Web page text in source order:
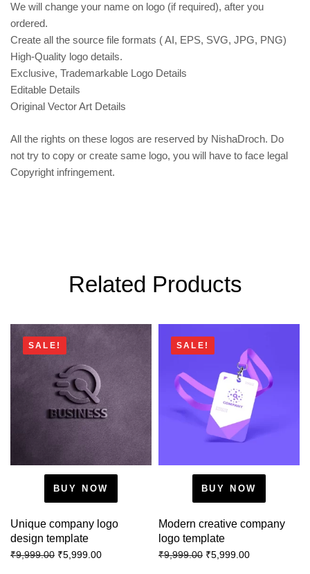
We will change your name on logo (if required), after you
ordered.
Create all the source file formats ( AI, EPS, SVG, JPG, PNG)
High-Quality logo details.
Exclusive, Trademarkable Logo Details
Editable Details
Original Vector Art Details
All the rights on these logos are reserved by NishaDroch. Do
not try to copy or create same logo, you will have to face legal
Copyright infringement.
Related Products
SALE!
BUY NOW
Unique company logo
design template
₹9,999.00 ₹5,999.00
SALE!
BUY NOW
Modern creative company
logo template
₹9,999.00 ₹5,999.00